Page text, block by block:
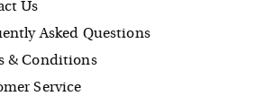
Us
Asked Questions
& Conditions
Service